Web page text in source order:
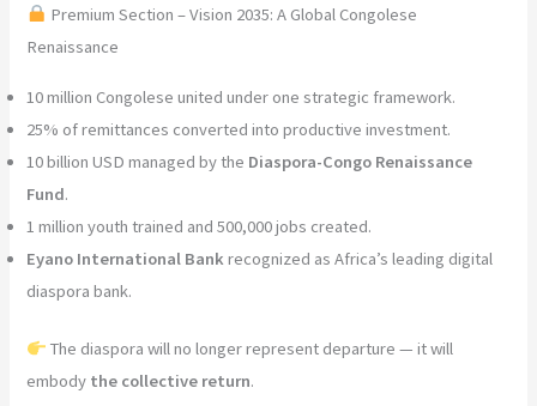
Premium Section – Vision 2035: A Global Congolese
Renaissance
10 million Congolese united under one strategic framework.
25% of remittances converted into productive investment.
10 billion USD managed by the Diaspora-Congo Renaissance
Fund.
1 million youth trained and 500,000 jobs created.
Eyano International Bank recognized as Africa’s leading digital
diaspora bank.
The diaspora will no longer represent departure — it will
embody the collective return.